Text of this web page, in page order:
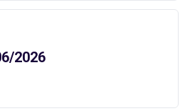
2026